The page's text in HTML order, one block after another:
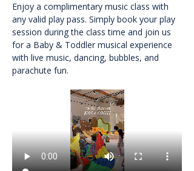
Enjoy a complimentary music class with
any valid play pass. Simply book your play
session during the class time and join us
for a Baby & Toddler musical experience
with live music, dancing, bubbles, and
parachute fun.